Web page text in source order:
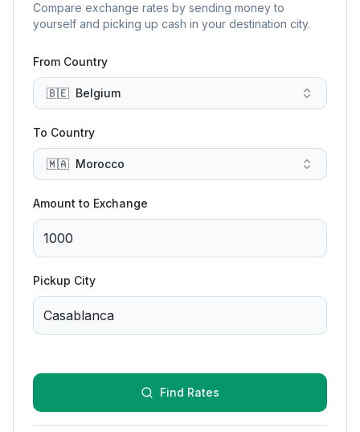
Compare exchange rates by sending money to
yourself and picking up cash in your destination city.
From Country
🇧🇪 Belgium
To Country
🇲🇦 Morocco
Amount to Exchange
Pickup City
Find Rates